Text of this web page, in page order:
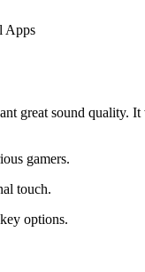
Apps
great sound
gamers.
touch.
options.